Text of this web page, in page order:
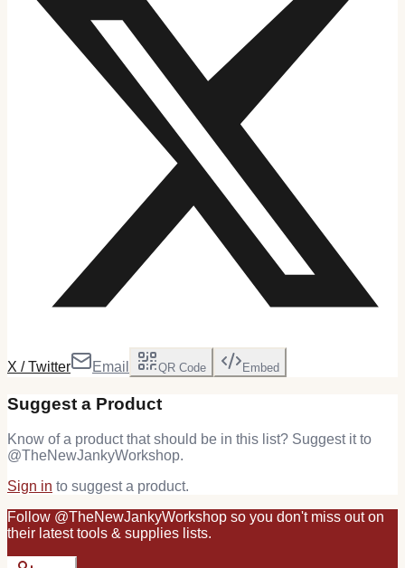
X / Twitter Email QR Code Embed
Suggest a Product
Know of a product that should be in this list? Suggest it to
@TheNewJankyWorkshop.
Sign in to suggest a product.
Follow @TheNewJankyWorkshop so you don't miss out on
their latesttools & supplies lists.